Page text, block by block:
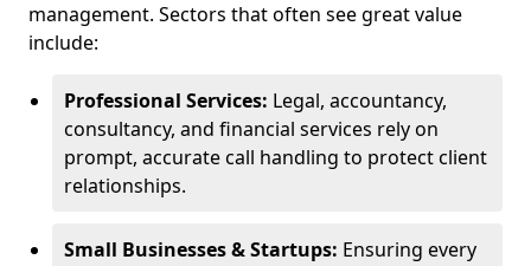
management. Sectors that often see great value
include:
Professional Services: Legal, accountancy,
consultancy, and financial services rely on
prompt, accurate call handling to protect client
relationships.
Small Businesses & Startups: Ensuring every